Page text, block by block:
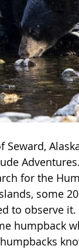
for the
some
to observe
humpback